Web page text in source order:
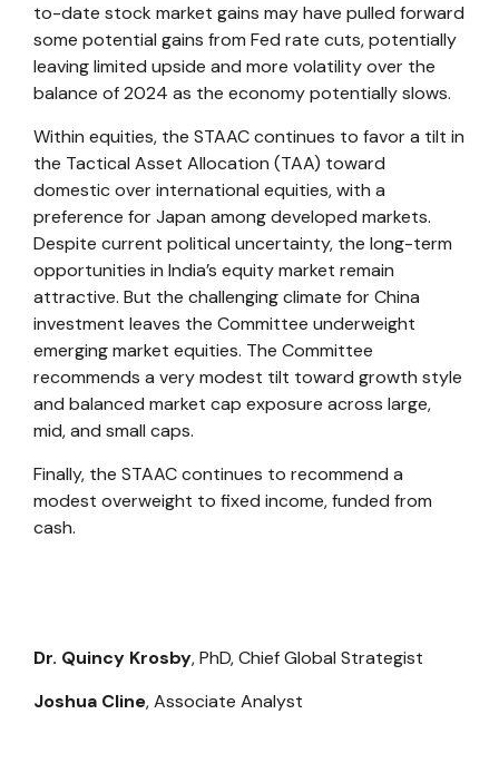
to-date stock market gains may have pulled forward
some potential gains from Fed rate cuts, potentially
leaving limited upside and more volatility over the
balance of 2024 as the economy potentially slows.
Within equities, the STAAC continues to favor a tilt in
the Tactical Asset Allocation (TAA) toward
domestic over international equities, with a
preference for Japan among developed markets.
Despite current political uncertainty, the long-term
opportunities in India’s equity market remain
attractive. But the challenging climate for China
investment leaves the Committee underweight
emerging market equities. The Committee
recommends a very modest tilt toward growth style
and balanced market cap exposure across large,
mid, and small caps.
Finally, the STAAC continues to recommend a
modest overweight to fixed income, funded from
cash.
Dr. Quincy Krosby, PhD,Chief Global Strategist
Joshua Cline,Associate Analyst